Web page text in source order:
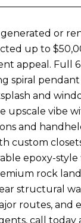
or
up to
appeal.
spiral
and
vibe
and
custom
epoxy-
rock
structural
routes, and
call